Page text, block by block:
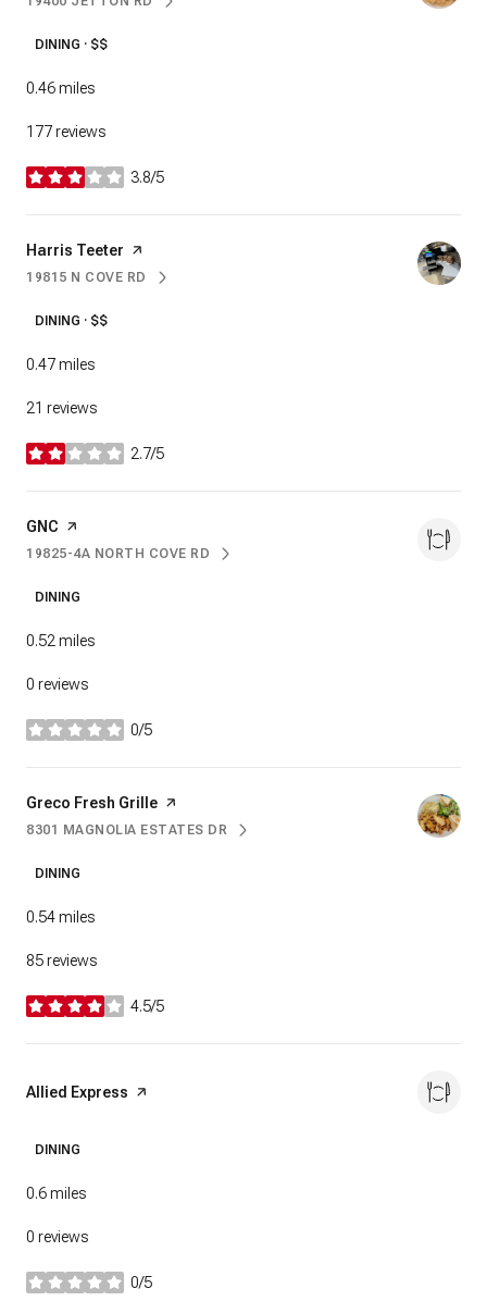
SEARCH
ON GOOGLE MAPS
DINING · $$
0.46miles
177 reviews
3.8/5
stars
Visit the
Harris Teeter page on Yelp
SEARCH
19815 N COVE RDON GOOGLE MAPS
DINING · $$
0.47miles
21 reviews
2.7/5
stars
Visit the
GNC page on Yelp
SEARCH
19825-4A NORTH COVE RD
ON GOOGLE MAPS
DINING
0.52 miles
0 reviews
0/5
stars
Visit the
Greco Fresh Grille page on Yelp
SEARCH
8301 MAGNOLIA ESTATES DR
ON GOOGLE MAPS
DINING
0.54miles
85 reviews
4.5/5
stars
Visit the
Allied Express page on Yelp
DINING
0.6miles
0 reviews
0/5
stars